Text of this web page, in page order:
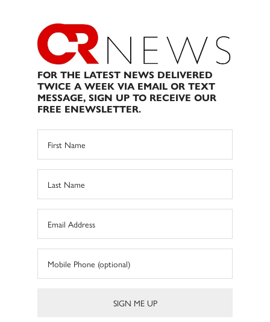
FOR THE LATEST NEWS DELIVERED
TWICE A WEEK VIA EMAIL OR TEXT
MESSAGE, SIGN UP TO RECEIVE OUR
FREE ENEWSLETTER.